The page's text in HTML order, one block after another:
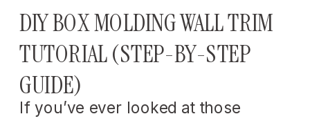
If you’ve ever looked at those
DIY BOX MOLDING WALL TRIM
TUTORIAL (STEP-BY-STEP
GUIDE)